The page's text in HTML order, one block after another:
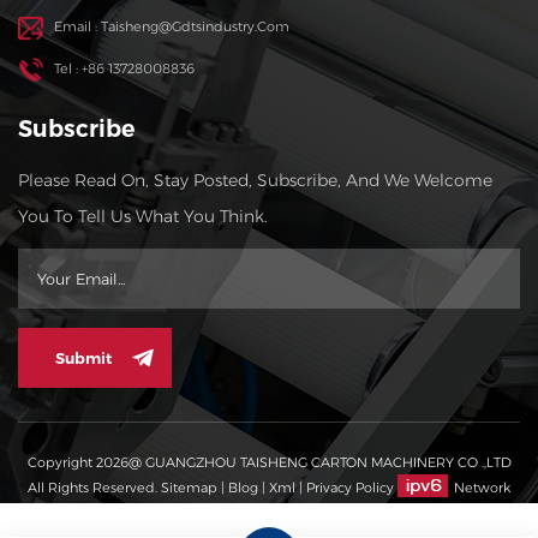
Email : Taisheng@gdtsindustry.com
Tel : +86 13728008836
Subscribe
Please Read On, Stay Posted, Subscribe, And We Welcome
You To Tell Us What You Think.
Submit
Copyright 2026@ GUANGZHOU TAISHENG CARTON MACHINERY CO .,LTD
All Rights Reserved. Sitemap Blog Xml| Privacy Policy
Network